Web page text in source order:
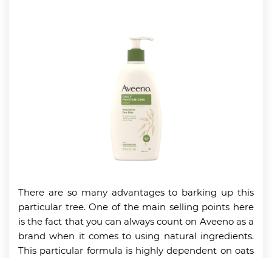
There are so many advantages to barking up this
particular tree. One of the main selling points here
is the fact that you can always count on Aveeno as a
brand when it comes to using natural ingredients.
This particular formula is highly dependent on oats